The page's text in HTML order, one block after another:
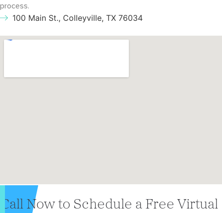
process.
100 Main St., Colleyville, TX 76034
Call Now to Schedule a Free Virtual